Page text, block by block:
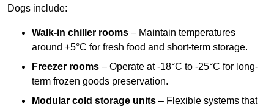
Dogs include:
Walk-in chiller rooms – Maintain temperatures
around +5°C for fresh food and short-term storage.
Freezer rooms – Operate at -18°C to -25°C for long-
term frozen goods preservation.
Modular cold storage units – Flexible systems that